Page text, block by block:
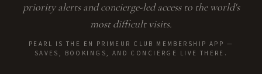
priority alerts and concierge-led access to the world's
most difficult visits.
PEARL IS THE EN PRIMEUR CLUB MEMBERSHIP APP —
SAVES, BOOKINGS, AND CONCIERGE LIVE THERE.